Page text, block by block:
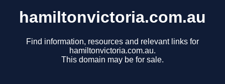
hamiltonvictoria.com.au
Find information, resources and relevant links for
hamiltonvictoria.com.au.
This domain may be for sale.